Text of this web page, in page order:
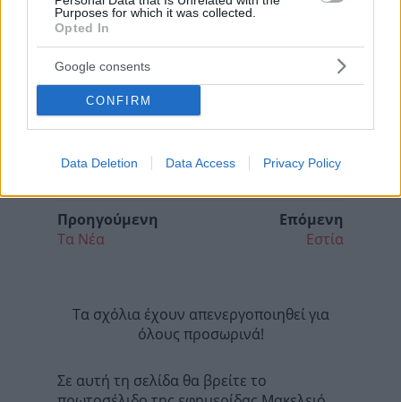
Purposes for which it was collected.
Opted In
Google consents
CONFIRM
Data Deletion Data Access Privacy Policy
Προηγούμενη
Τα Νέα
Επόμενη
Εστία
Τα σχόλια έχουν απενεργοποιηθεί για
όλους προσωρινά!
Σε αυτή τη σελίδα θα βρείτε το